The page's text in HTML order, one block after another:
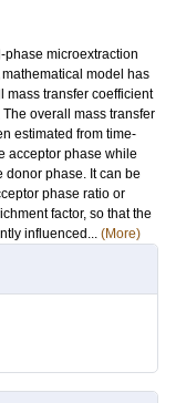
phase microextraction
model has
mass transfer coefficient
overall mass transfer
estimated from time-
acceptor phase while
donor phase. It can be
phase ratio or
factor, so that the
influenced... (More)